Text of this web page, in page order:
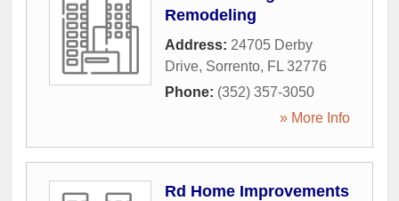
Remodeling
Address: 24705 Derby
Drive, Sorrento, FL 32776
Phone: (352) 357-3050
» More Info
Rd Home Improvements